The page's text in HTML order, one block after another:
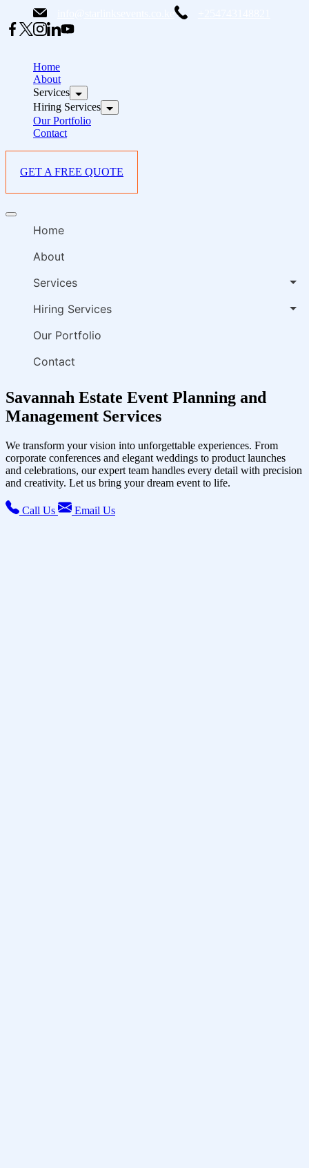
to
content
Home
About
Services
Hiring Services
Our Portfolio
Contact
GET A FREE QUOTE
Offcanvas
Home
About
Services
Hiring Services
Our Portfolio
Contact
Savannah Estate Event Planning and
Management Services
We transform your vision into unforgettable experiences. From
corporate conferences and elegant weddings to product launches
and celebrations, our expert team handles every detail with precision
and creativity. Let us bring your dream event to life.
Call Us Email Us